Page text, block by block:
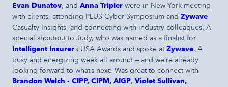
Evan Dunatov, and Anna Tripier were in New York meeting
with clients, attending PLUS Cyber Symposium and Zywave
Casualty Insights, and connecting with industry colleagues. A
special shoutout to Judy, who was named as a finalist for
Intelligent Insurer’s USA Awards and spoke atZywave. A
busy and energizing week all around — and we’re already
looking forward to what’s next! Was great to connect with
Brandon Welch - CIPP, CIPM, AIGP, Violet Sullivan,